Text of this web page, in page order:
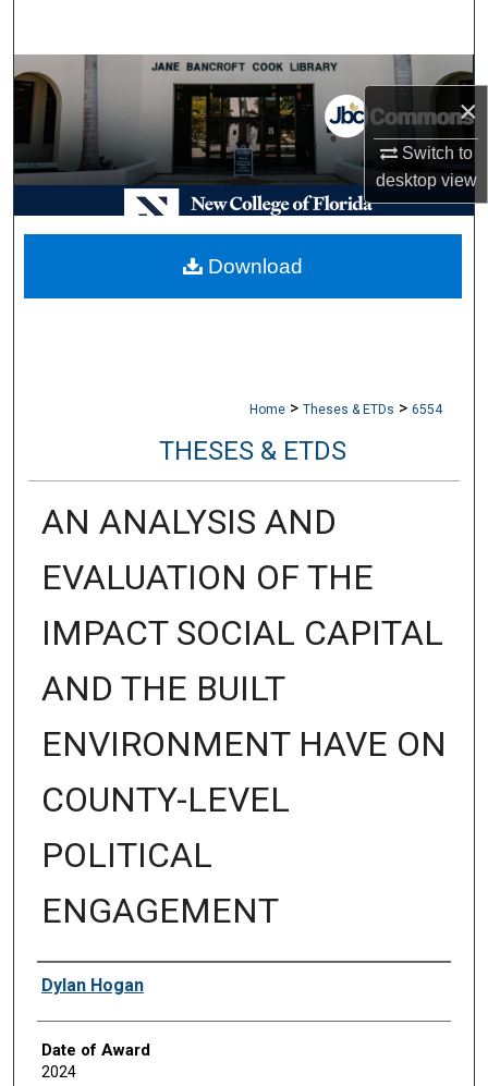
×
Switch to
desktopview
Browse Collections
My Account
About
Digital Commons Network™
Home > Theses & ETDs > 6554
THESES & ETDS
AN ANALYSIS AND
EVALUATION OF THE
IMPACT SOCIAL CAPITAL
AND THE BUILT
ENVIRONMENT HAVE ON
COUNTY-LEVEL
POLITICAL
ENGAGEMENT
Author
Dylan Hogan
Date of Award
2024
Download